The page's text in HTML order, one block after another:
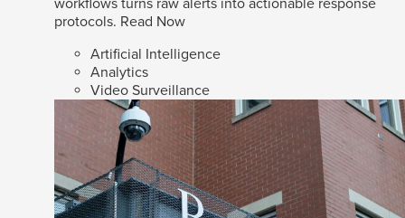
workflows turns raw alerts into actionable response
protocols. Read Now
Artificial Intelligence
Analytics
Video Surveillance